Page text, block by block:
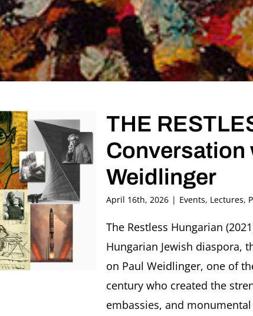
THE
Conversation
Weidlinger
April 16th, 2026 | Events, Lectures,
The Restless Hungarian
Hungarian Jewish diaspora,
on Paul Weidlinger, one of
century who created the
embassies, and